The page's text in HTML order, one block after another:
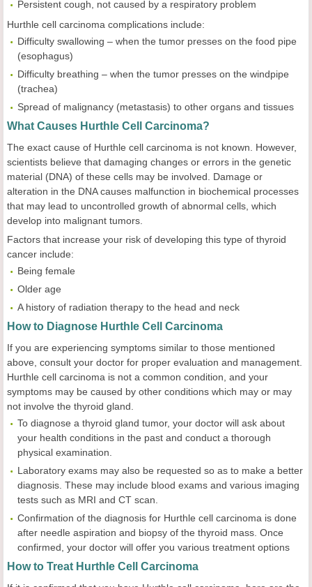
Persistent cough, not caused by a respiratory problem
Hurthle cell carcinoma complications include:
Difficulty swallowing – when the tumor presses on the food pipe
(esophagus)
Difficulty breathing – when the tumor presses on the windpipe
(trachea)
Spread of malignancy (metastasis) to other organs and tissues
What Causes Hurthle Cell Carcinoma?
The exact cause of Hurthle cell carcinoma is not known. However,
scientists believe that damaging changes or errors in the genetic
material (DNA) of these cells may be involved. Damage or
alteration in the DNA causes malfunction in biochemical processes
that may lead to uncontrolled growth of abnormal cells, which
develop into malignant tumors.
Factors that increase your risk of developing this type of thyroid
cancer include:
Being female
Older age
A history of radiation therapy to the head and neck
How to Diagnose Hurthle Cell Carcinoma
If you are experiencing symptoms similar to those mentioned
above, consult your doctor for proper evaluation and management.
Hurthle cell carcinoma is not a common condition, and your
symptoms may be caused by other conditions which may or may
not involve the thyroid gland.
To diagnose a thyroid gland tumor, your doctor will ask about
your health conditions in the past and conduct a thorough
physical examination.
Laboratory exams may also be requested so as to make a better
diagnosis. These may include blood exams and various imaging
tests such as MRI and CT scan.
Confirmation of the diagnosis for Hurthle cell carcinoma is done
after needle aspiration and biopsy of the thyroid mass. Once
confirmed, your doctor will offer you various treatment options
How to Treat Hurthle Cell Carcinoma